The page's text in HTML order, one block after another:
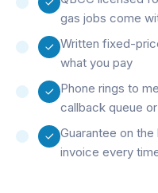
gas jobs come
Written fixed-
what you pay
Phone rings to
callback queue
Guarantee on
invoice every